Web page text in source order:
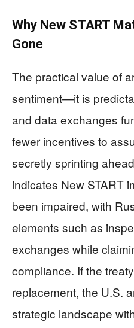
Why New START
Gone
The practical value of
sentiment—it is
and data exchanges
fewer incentives to
secretly sprinting
indicates New START
been impaired, with
elements such as
exchanges while
compliance. If the
replacement, the U.S.
strategic landscape